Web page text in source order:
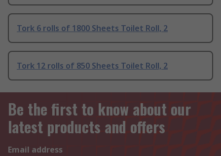
Tork 6 rolls of 1800 Sheets Toilet Roll, 2
Tork 12 rolls of 850 Sheets Toilet Roll, 2
Be the first to know about our
latest products and offers
Email address